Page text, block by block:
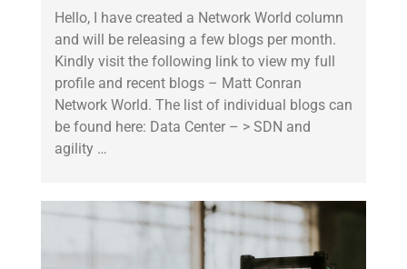
Hello, I have created a Network World column
and will be releasing a few blogs per month.
Kindly visit the following link to view my full
profile and recent blogs – Matt Conran
Network World. The list of individual blogs can
be found here: Data Center – > SDN and
agility …